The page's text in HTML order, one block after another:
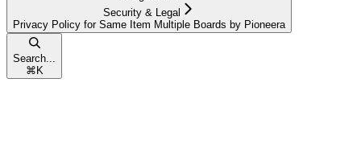
Security & Legal
Privacy Policy for Same Item Multiple Boards by Pioneera
Search...
⌘ K